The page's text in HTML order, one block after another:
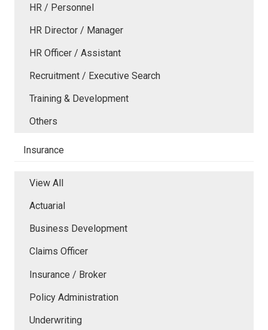
HR / Personnel
HR Director / Manager
HR Officer / Assistant
Recruitment / Executive Search
Training & Development
Others
Insurance
View All
Actuarial
Business Development
Claims Officer
Insurance / Broker
Policy Administration
Underwriting